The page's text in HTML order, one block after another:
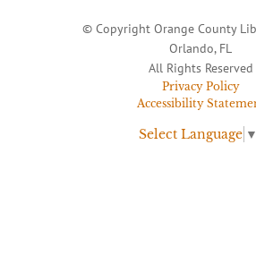
© Copyright Orange County
Orlando, FL
All Rights Reserved
Privacy Policy
Accessibility
Select Language ▼